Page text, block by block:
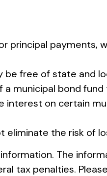
principal payments,
be free of state and
municipal bond
interest on certain
the risk of
The
tax penalties.